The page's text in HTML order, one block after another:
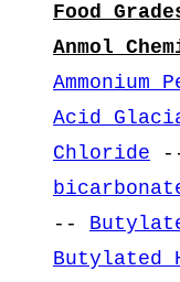
Food
Anmol
Ammonium
Acid
Chloride
--
Butylated